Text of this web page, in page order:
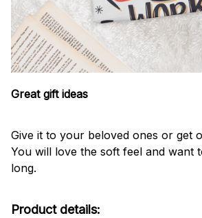
Great gift ideas
Give it to your beloved ones or get
You will love the soft feel and want
long.
Product details: